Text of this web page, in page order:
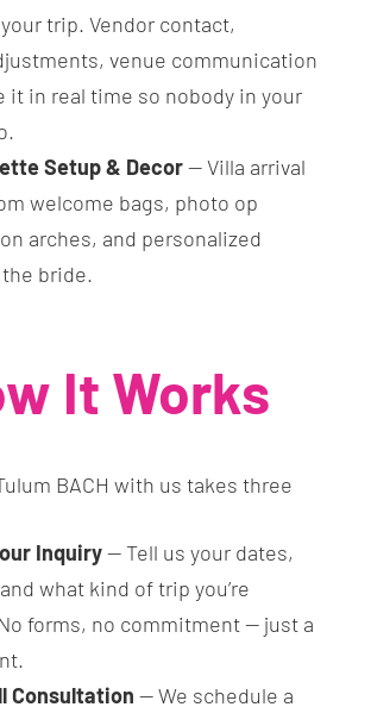
trip. Vendor contact,
venue communication
it in real time so nobody in your
Setup & Decor— Villa arrival
welcome bags, photo op
arches, and personalized
bride.
It Works
BACH with us takes three
Inquiry— Tell us your dates,
what kind of trip you’re
forms, no commitment — just a
Consultation — We schedule a